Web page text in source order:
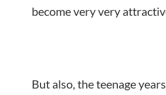
become very very
But also, the teenage